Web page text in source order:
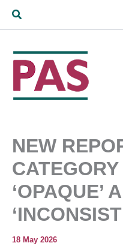
content
Search
NEW
‘OPAQUE’
18 May 2026